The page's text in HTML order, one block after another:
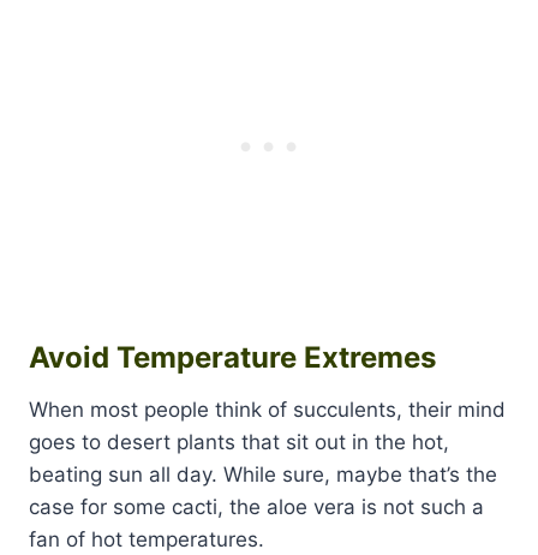
Avoid Temperature Extremes
When most people think of succulents, their mind
goes to desert plants that sit out in the hot,
beating sun all day. While sure, maybe that’s the
case for some cacti, the aloe vera is not such a
fan of hot temperatures.